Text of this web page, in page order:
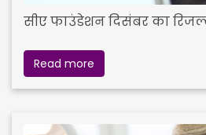
सीए फाउंडेशन दिसंबर का
Read more